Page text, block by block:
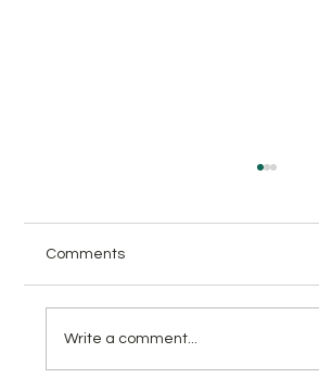
Comments
Write a comment...